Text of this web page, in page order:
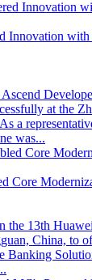
Innovation
at the
a
was...
Core
the 13th
China, to
Banking